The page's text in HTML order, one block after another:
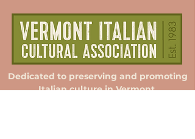
Dedicated to preserving and promoting
Italian culture in Vermont.